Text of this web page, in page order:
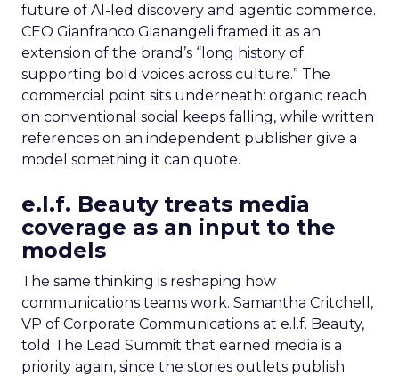
future of AI-led discovery and agentic commerce.
CEO Gianfranco Gianangeli framed it as an
extension of the brand’s “long history of
supporting bold voices across culture.” The
commercial point sits underneath: organic reach
on conventional social keeps falling, while written
references on an independent publisher give a
model something it can quote.
e.l.f. Beauty treats media
coverage as an input to the
models
The same thinking is reshaping how
communications teams work. Samantha Critchell,
VP of Corporate Communications at e.l.f. Beauty,
told The Lead Summit that earned media is a
priority again, since the stories outlets publish